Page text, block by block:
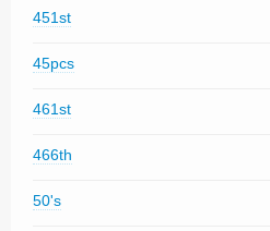
451st
45pcs
461st
466th
50's